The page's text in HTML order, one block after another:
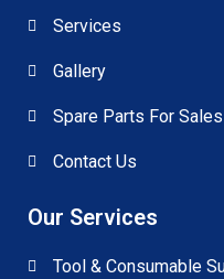
Services
Gallery
Spare Parts For Sales
Contact Us
Our Services
Tool & Consumable